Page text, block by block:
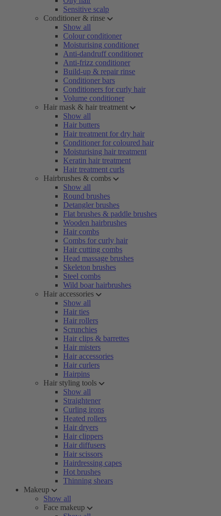
Sensitive scalp
Conditioner & rinse
Show all
Colour conditioner
Moisturising conditioner
Anti-dandruff conditioner
Anti-frizz conditioner
Build-up & repair rinse
Conditioner bars
Conditioners for curly hair
Volume conditioner
Hair mask & hair treatment
Show all
Hair butters
Hair treatment for dry hair
Conditioner for coloured hair
Moisturising hair treatment
Keratin hair treatment
Hair treatment curls
Hairbrushes & combs
Show all
Round brushes
Detangler brushes
Flat brushes & paddle brushes
Wooden hairbrushes
Hair combs
Combs for curly hair
Hair cutting combs
Head massage brushes
Skeleton brushes
Steel combs
Wild boar hairbrushes
Hair accessories
Show all
Hair ties
Hair rollers
Scrunchies
Hair clips & barrettes
Hair misters
Hair accessories
Hair curlers
Hairpins
Hair styling tools
Show all
Straightener
Curling irons
Heated rollers
Hair dryers
Hair clippers
Hair diffusers
Hair scissors
Hairdressing capes
Hot brushes
Thinning shears
Makeup
Show all
Face makeup